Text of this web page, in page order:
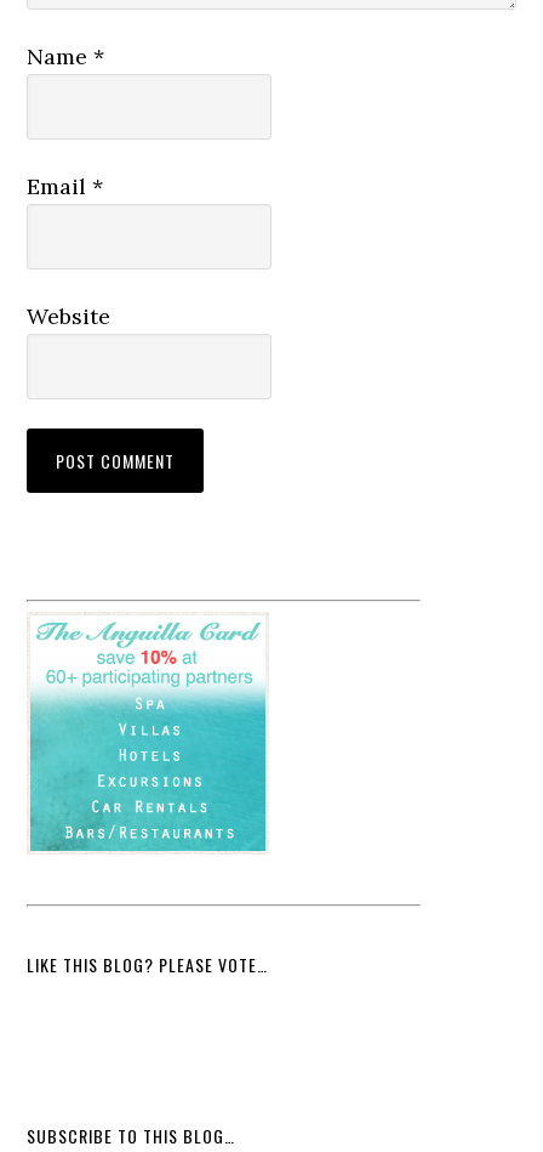
Name*
Email*
Website
LIKE THIS BLOG? PLEASE VOTE…
SUBSCRIBE TO THIS BLOG…